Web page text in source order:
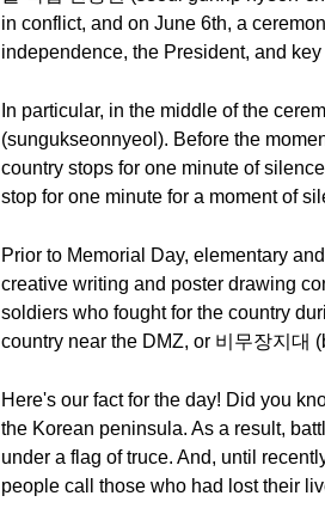
in conflict, and on June 6th, a
independence, the President, and
In particular, in the middle of the
(sungukseonnyeol). Before the
country stops for one minute of
stop for one minute for a moment of
Prior to Memorial Day, elementary
creative writing and poster drawing
soldiers who fought for the country
country near the DMZ, or 비무장지대
Here's our fact for the day! Did you
the Korean peninsula. As a result,
under a flag of truce. And, until
people call those who had lost their